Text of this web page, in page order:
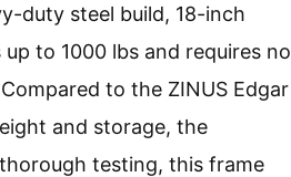
duty steel build, 18-inch
to 1000 lbs and requires no
to the ZINUS Edgar
and storage, the
testing, this frame